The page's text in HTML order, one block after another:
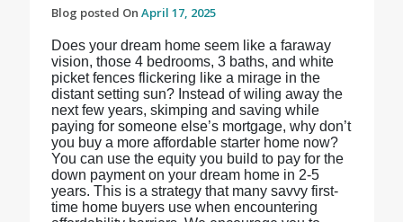
Blog posted On April 17, 2025
Does your dream home seem like a faraway
vision, those 4 bedrooms, 3 baths, and white
picket fences flickering like a mirage in the
distant setting sun? Instead of wiling away the
next few years, skimping and saving while
paying for someone else’s mortgage, why don’t
you buy a more affordable starter home now?
You can use the equity you build to pay for the
down payment on your dream home in 2-5
years. This is a strategy that many savvy first-
time home buyers use when encountering